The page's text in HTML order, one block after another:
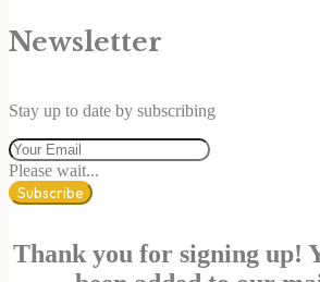
Newsletter
Stay up to date by subscribing
Please wait...
Subscribe
Thank you for signing up!